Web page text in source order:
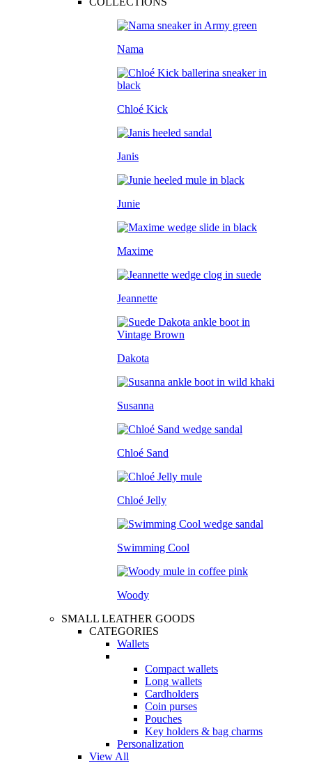
Nama
Chloé Kick
Janis
Junie
Maxime
Jeannette
Dakota
Susanna
Chloé Sand
Chloé Jelly
Swimming Cool
Woody
SMALL LEATHER GOODS
CATEGORIES
Wallets
Compact wallets
Long wallets
Cardholders
Coin purses
Pouches
Key holders & bag charms
Personalization
View All